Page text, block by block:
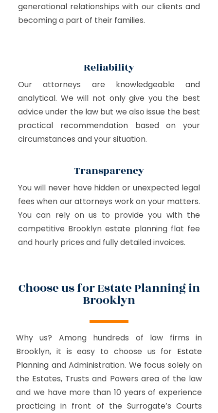
Choose us for Estate Planning in
Brooklyn
Why us? Among hundreds of law firms in
Brooklyn, it is easy to choose us for Estate
Planning and Administration. We focus solely on
the Estates, Trusts and Powers area of the law
and we have more than 10 years of experience
practicing in front of the Surrogate’s Courts
generational relationships with our clients and
becoming a part of their families.
Reliability
Our attorneys are knowledgeable and
analytical. We will not only give you the best
advice under the law but we also issue the best
practical recommendation based on your
circumstances and your situation.
Transparency
You will never have hidden or unexpected legal
fees when our attorneys work on your matters.
You can rely on us to provide you with the
competitive Brooklyn estate planning flat fee
and hourly prices and fully detailed invoices.